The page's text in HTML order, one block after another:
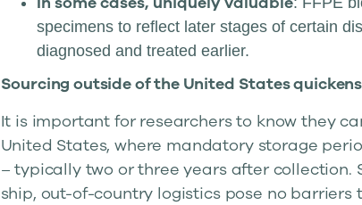
specimens to reflect later stages of certain
diagnosed and treated earlier.
Sourcing outside of the United States
It is important for researchers to know they
United States, where mandatory storage
– typically two or three years after
ship, out-of-country logistics pose no barriers